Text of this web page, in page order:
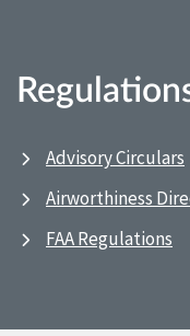
Advisory Circulars
Airworthiness
FAA Regulations